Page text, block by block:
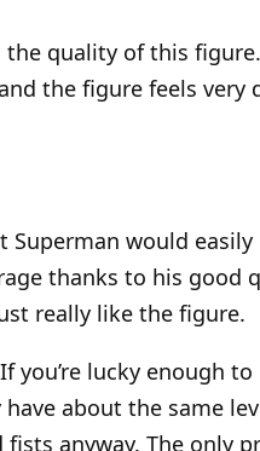
the quality of this
the figure feels very
would easily
thanks to his good
really like the figure.
you’re lucky enough
have about the same
anyway. The only